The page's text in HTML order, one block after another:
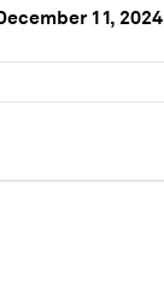
11, 2024